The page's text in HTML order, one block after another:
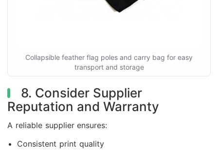
Collapsible feather flag poles and carry bag for easy
transport and storage
8. Consider Supplier
Reputation and Warranty
A reliable supplier ensures:
Consistent print quality